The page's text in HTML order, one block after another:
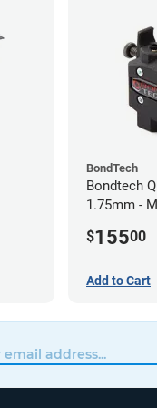
BondTech
Bondtech
1.75mm -
$15500
Add to Cart